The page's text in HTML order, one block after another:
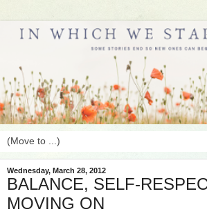
Wednesday, March 28, 2012
BALANCE, SELF-
MOVING ON